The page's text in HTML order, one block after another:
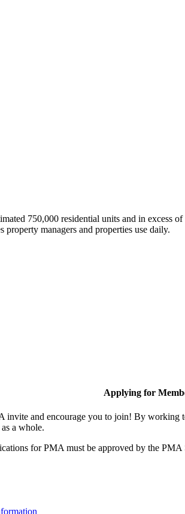
750,000 residential units and in excess
property managers and properties use daily.
Applying for
invite and encourage you to join! By working
a whole.
for PMA must be approved by the